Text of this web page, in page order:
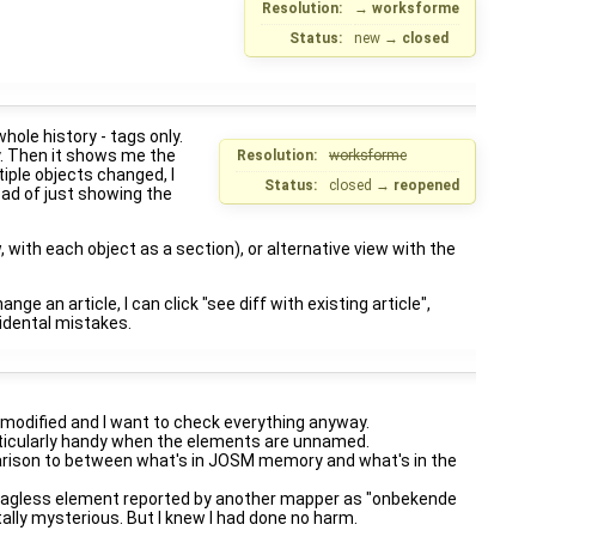
Resolution: → worksforme
Status:
new → closed
Resolution:
worksforme
Status:
closed → reopened
history - tags only.
Then it shows me the
objects changed, I
of just showing the
with each object as a section), or alternative view with the
an article, I can click "see diff with existing article",
mistakes.
and I want to check everything anyway.
handy when the elements are unnamed.
to between what's in JOSM memory and what's in the
element reported by another mapper as "onbekende
mysterious. But I knew I had done no harm.